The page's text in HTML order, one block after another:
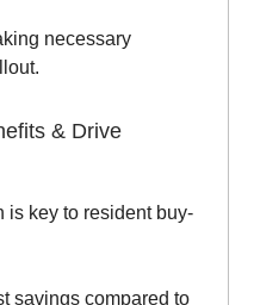
necessary
& Drive
is key to resident buy-
savings compared to